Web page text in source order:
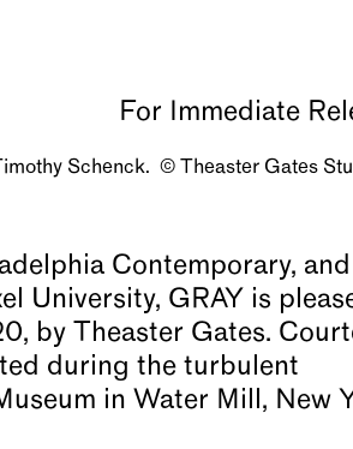
Schenck. © Theaster Gates
Contemporary, and
University, GRAY is
by Theaster Gates.
during the turbulent
in Water Mill, New